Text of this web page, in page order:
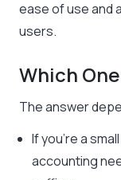
ease of use and
users.
Which
The answer
If you’re a
accounting